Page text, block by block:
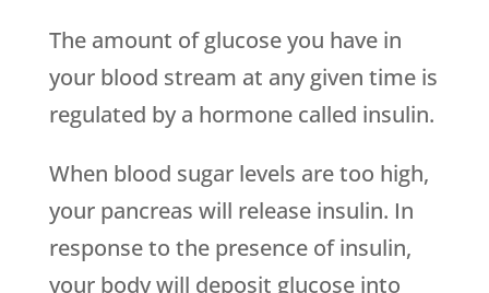
The amount of glucose you have in
your blood stream at any given time is
regulated by a hormone called insulin.
When blood sugar levels are too high,
your pancreas will release insulin. In
response to the presence of insulin,
your body will deposit glucose into